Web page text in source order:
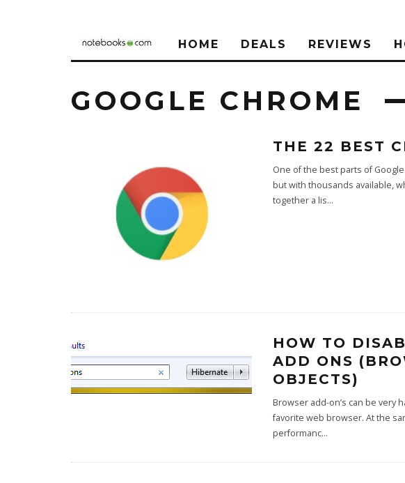
HOME DEALS REVIEWS
GOOGLE CHROME
THE 22 BEST
One of the best parts of
but with thousands available,
together a lis...
HOW TO
ADD ONS
OBJECTS)
Browser add-on’s can be very
favorite web browser. At the
performanc...